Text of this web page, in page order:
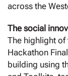
across the
The social
The highlight of
Hackathon
building using